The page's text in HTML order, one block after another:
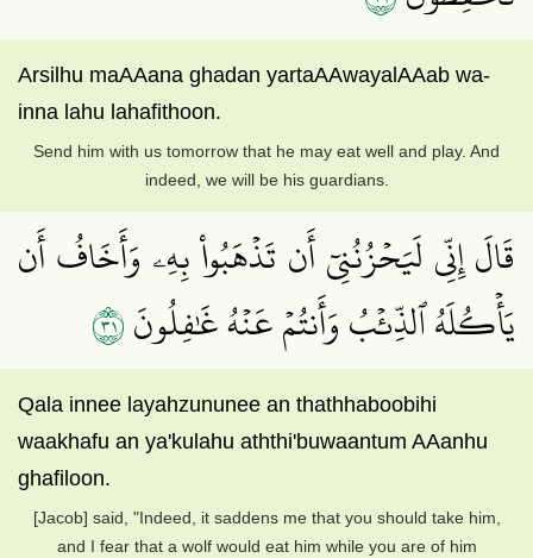
Arsilhu maAAana ghadan yartaAAwayalAAab wa-
inna lahu lahafithoon.
Send him with us tomorrow that he may eat well and play. And
indeed, we will be his guardians.
قَالَ إِنِّي لَيَحۡزُنُنِيٓ أَن تَذۡهَبُواْ بِهِۦ وَأَخَافُ أَن
يَأۡكُلَهُ ٱلذِّئۡبُ وَأَنتُمۡ عَنۡهُ غَٰفِلُونَ١٣
Qala innee layahzununee an thathhaboobihi
waakhafu an ya'kulahu aththi'buwaantum AAanhu
ghafiloon.
[Jacob] said, "Indeed, it saddens me that you should take him,
and I fear that a wolf would eat him while you are of him